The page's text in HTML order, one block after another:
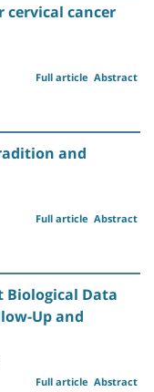
cervical cancer
Abstract
Full article
and
Abstract
Full article
Biological Data
Up and
Abstract
Full article